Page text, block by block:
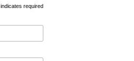
indicates required